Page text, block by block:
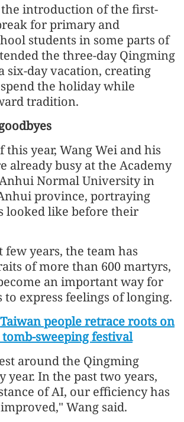
introduction of the first-
for primary and
students in some parts of
the three-day Qingming
six-day vacation, creating
the holiday while
tradition.
this year, Wang Wei and his
already busy at the Academy
Normal University in
province, portraying
looked like before their
few years, the team has
of more than 600 martyrs,
an important way for
express feelings of longing.
Taiwan people retrace roots on
sweeping festival
around the Qingming
year. In the past two years,
of AI, our efficiency has
Wang said.